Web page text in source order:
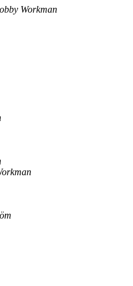
Workman